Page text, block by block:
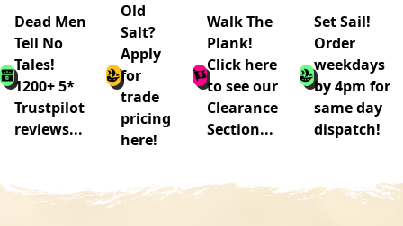
Dead Men
Tell No
Tales!
1200+ 5*
Trustpilot
reviews...
Old
Salt?
Apply
for
trade
pricing
here!
Walk The
Plank!
Click here
to see our
Clearance
Section...
Set Sail!
Order
weekdays
by 4pm for
same day
dispatch!